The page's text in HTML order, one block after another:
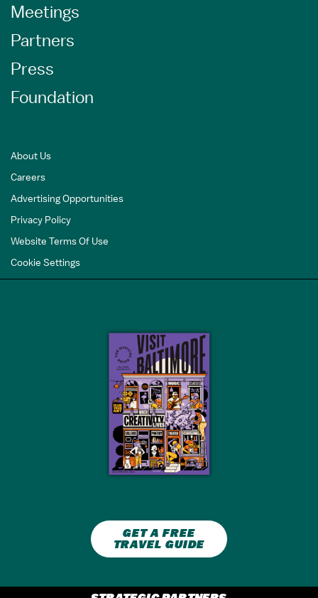
GET A FREE
TRAVEL GUIDE
Meetings
Partners
Press
Foundation
About Us
Careers
Advertising Opportunities
Privacy Policy
Website Terms Of Use
Cookie Settings